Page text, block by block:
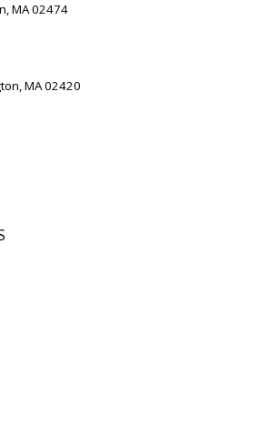
MA 02474
MA 02420